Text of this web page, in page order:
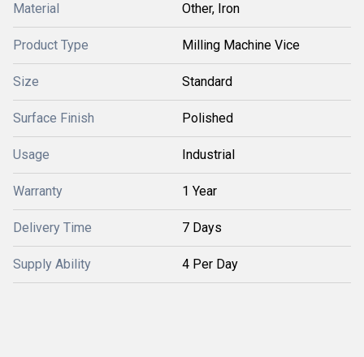
Material Other, Iron
Product Type Milling Machine Vice
Size Standard
Surface Finish Polished
Usage Industrial
Warranty 1 Year
Delivery Time 7 Days
Supply Ability 4 Per Day